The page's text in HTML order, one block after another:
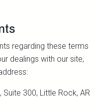
regarding these terms
dealings with our site,
300, Little Rock, AR